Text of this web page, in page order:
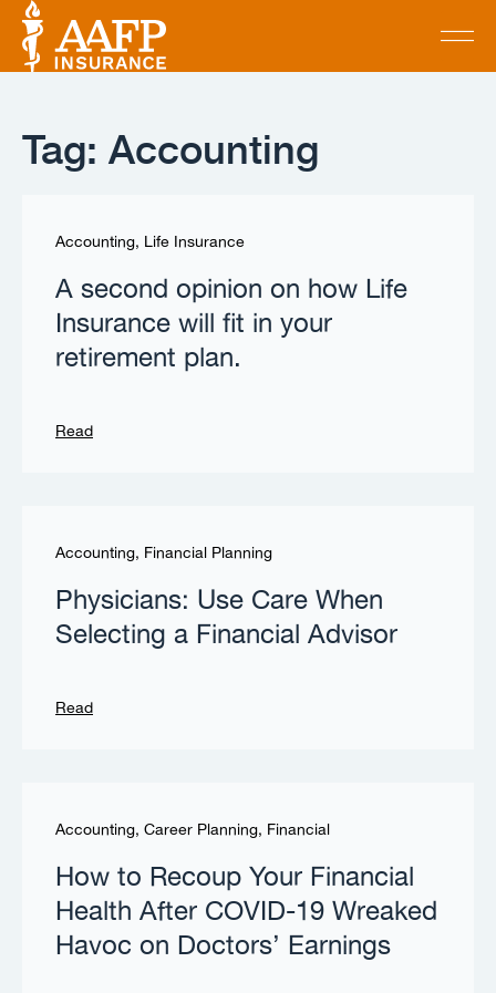
Tag: Accounting
Accounting, Life Insurance
A second opinion on how Life
Insurance will fit in your
retirement plan.
Read
Accounting, Financial Planning
Physicians: Use Care When
Selecting a Financial Advisor
Read
Accounting, Career Planning, Financial
How to Recoup Your Financial
Health After COVID-19 Wreaked
Havoc on Doctors’ Earnings